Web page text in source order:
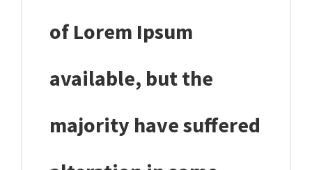
of Lorem Ipsum
available, but the
majority have suffered